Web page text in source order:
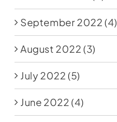
September 2022 (4)
August 2022 (3)
July 2022 (5)
June 2022 (4)